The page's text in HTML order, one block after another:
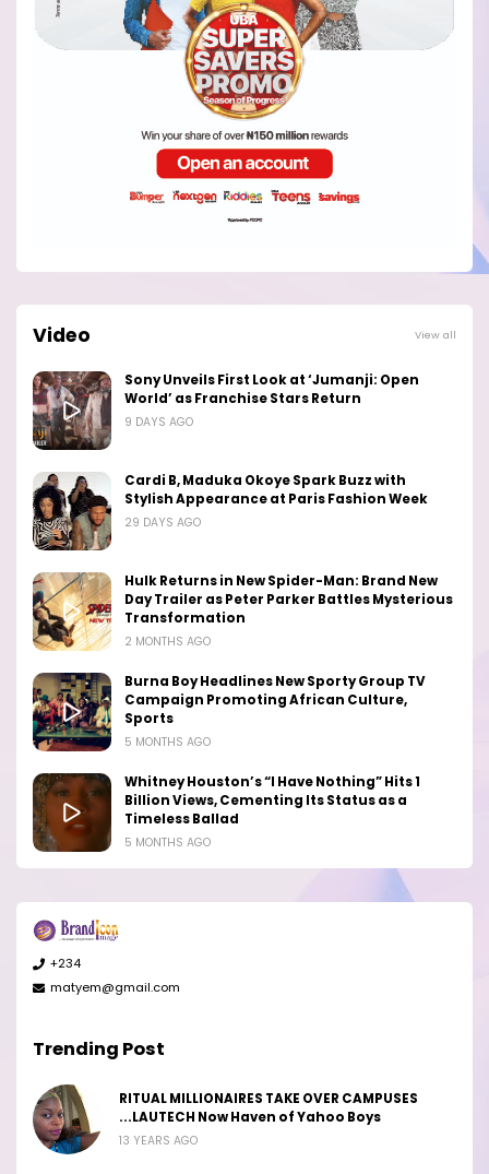
Video View all
Sony Unveils First Look at ‘Jumanji: Open
World’ as Franchise Stars Return
9 DAYS AGO
Cardi B, Maduka Okoye Spark Buzz with
Stylish Appearance at Paris Fashion Week
29 DAYS AGO
Hulk Returns in New Spider-Man: Brand New
Day Trailer as Peter Parker Battles Mysterious
Transformation
2 MONTHS AGO
Burna Boy Headlines New Sporty Group TV
Campaign Promoting African Culture,
Sports
5 MONTHS AGO
Whitney Houston’s “I Have Nothing” Hits 1
Billion Views, Cementing Its Status as a
Timeless Ballad
5 MONTHS AGO
+234
matyem@gmail.com
Trending Post
RITUAL MILLIONAIRES TAKE OVER CAMPUSES
...LAUTECH Now Haven of Yahoo Boys
13 YEARS AGO